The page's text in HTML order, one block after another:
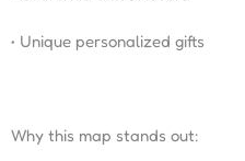
• Unique personalized gifts
Why this map stands out: